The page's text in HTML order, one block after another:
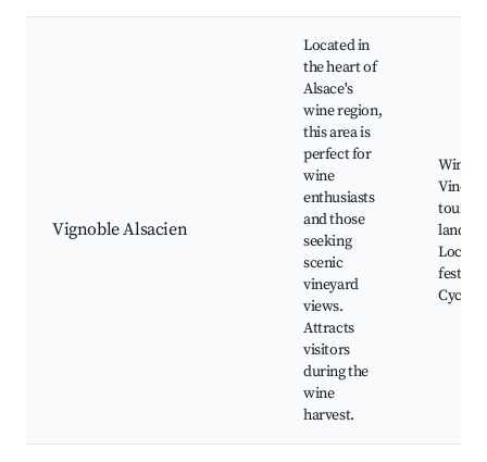
Vignoble Alsacien
Located in
the heart of
Alsace's
wine region,
this area is
perfect for
wine
enthusiasts
and those
seeking
scenic
vineyard
views.
Attracts
visitors
during the
wine
harvest.
Wine
tours,
Local